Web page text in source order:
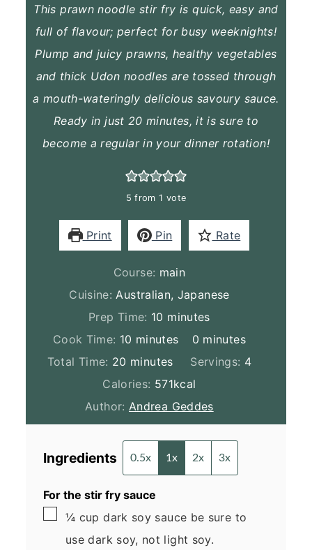
This prawn noodle stir fry is quick, easy and
full of flavour; perfect for busy weeknights!
Plump and juicy prawns, healthy vegetables
and thick Udon noodles are tossed through
a mouth-wateringly delicious savoury sauce.
Ready in just 20 minutes, it is sure to
become a regular in your dinner rotation!
5 from 1 vote
Print Pin Rate
Course: main
Cuisine: Australian, Japanese
Prep Time: 10 minutes
minutes
Cook Time: 10 minutes
minutes 0 minutes
minutes
Total Time: 20 minutes
minutes Servings: 4
Calories: 571kcal
Author: Andrea Geddes
Ingredients 0.5x 1x 2x 3x
For the stir fry sauce
▢
¼ cup dark soy sauce be sure to
use dark soy, not light soy.